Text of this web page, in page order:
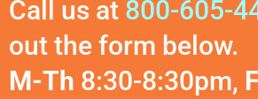
Call us at 800-605-
out the form below.
M-Th 8:30-8:30pm,